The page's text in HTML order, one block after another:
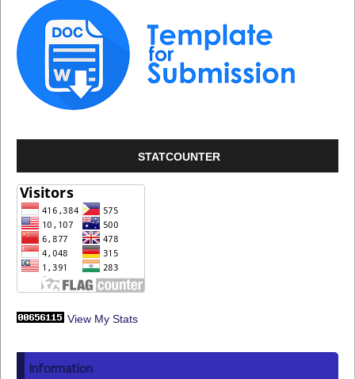
STATCOUNTER
View My Stats
Information